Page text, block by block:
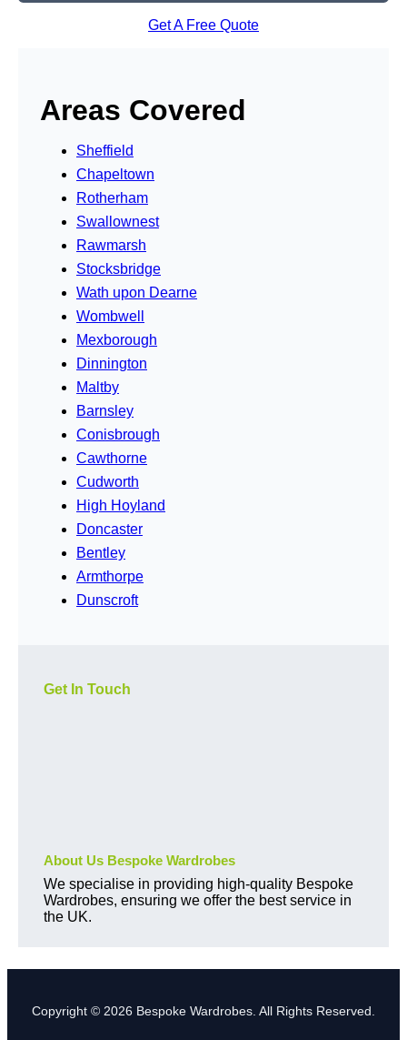
Get A Free Quote
Areas Covered
Sheffield
Chapeltown
Rotherham
Swallownest
Rawmarsh
Stocksbridge
Wath upon Dearne
Wombwell
Mexborough
Dinnington
Maltby
Barnsley
Conisbrough
Cawthorne
Cudworth
High Hoyland
Doncaster
Bentley
Armthorpe
Dunscroft
Get In Touch
About Us Bespoke Wardrobes
We specialise in providing high-quality Bespoke
Wardrobes, ensuring we offer the best service in
the UK.
Copyright © 2026 Bespoke Wardrobes. All Rights Reserved.